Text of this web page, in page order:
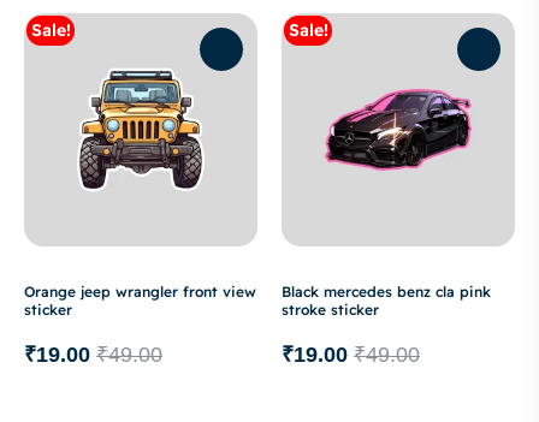
Sale!
Orange jeep wrangler front view
sticker
₹49.00
₹19.00
Sale!
Black mercedes benz cla pink
stroke sticker
₹49.00
₹19.00